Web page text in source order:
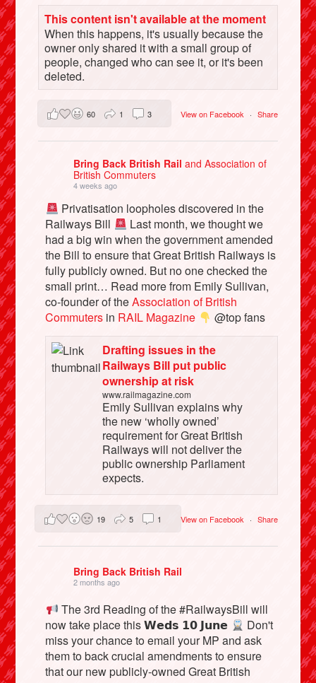
This content isn't available at the moment
When this happens, it's usually because the
owner only shared it with a small group of
people, changed who can see it, or it's been
deleted.
View on Facebook · Share
60 1 3
Bring Back British Railand Association of
British Commuters
4 weeks ago
Privatisation loopholes discovered in the
Railways Bill
Last month, we thought we
had a big win when the government amended
the Bill to ensure that Great British Railways is
fully publicly owned. But no one checked the
small print… Read more from Emily Sullivan,
co-founder of theAssociation of British
Commuters in RAIL Magazine
@top fans
Drafting issues in the
Railways Bill put public
ownership at risk
www.railmagazine.com
Emily Sullivan explains why
the new ‘wholly owned’
requirement for Great British
Railways will not deliver the
public ownership Parliament
expects.
View on Facebook · Share
19 5 1
Bring Back British Rail
2 months ago
The 3rd Reading of the #RailwaysBill will
now take place this 𝗪𝗲𝗱𝘀 𝟭𝟬 𝗝𝘂𝗻𝗲
Don't
miss your chance to email your MP and ask
them to back crucial amendments to ensure
that our new publicly-owned Great British